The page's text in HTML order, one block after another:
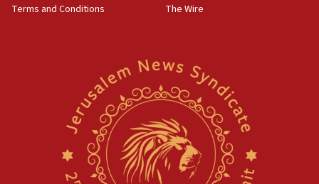
15:15
Egyptian president tells Bahraini king he decries
Iranian attack on the country
Rambam: All four soldiers wounded in Lebanon
now stable
Terms and Conditions
The Wire